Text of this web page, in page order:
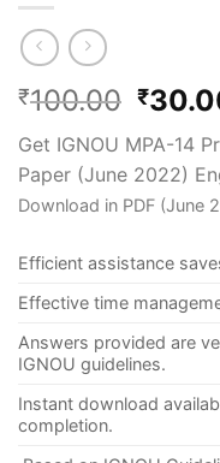
₹100.00 ₹
Get IGNOU MPA-14
Paper (June 2022)
Download in PDF (June
Efficient assistance
Effective time
Answers provided are
IGNOU guidelines.
Instant download
completion.